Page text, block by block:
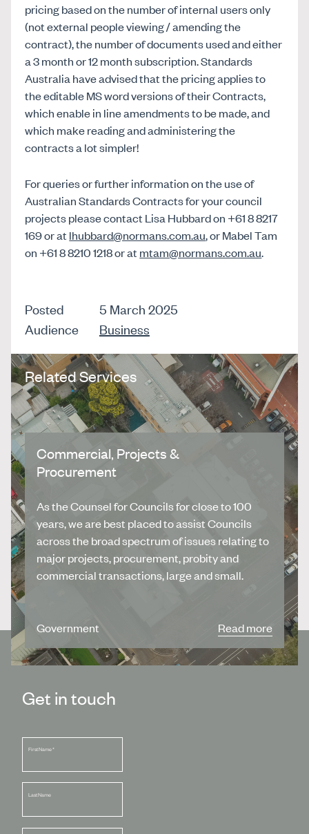
pricing based on the number of internal users only
(not external people viewing / amending the
contract), the number of documents used and either
a 3 month or 12 month subscription. Standards
Australia have advised that the pricing applies to
the editable MS word versions of their Contracts,
which enable in line amendments to be made, and
which make reading and administering the
contracts a lot simpler!
For queries or further information on the use of
Australian Standards Contracts for your council
projects please contact Lisa Hubbard on +61 8 8217
169 or at lhubbard@normans.com.au, or Mabel Tam
on +61 8 8210 1218 or at mtam@normans.com.au.
Posted
5 March 2025
Audience
Business
Related Services
Commercial, Projects &
Procurement
As the Counsel for Councils for close to 100
years, we are best placed to assist Councils
across the broad spectrum of issues relating to
major projects, procurement, probity and
commercial transactions, large and small.
Government Read more
Get in touch
First Name*
Last Name